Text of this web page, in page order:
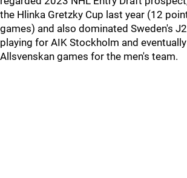
the Hlinka Gretzky Cup last year (12
games) and also dominated Sweden's
playing for AIK Stockholm and
Allsvenskan games for the men's team.